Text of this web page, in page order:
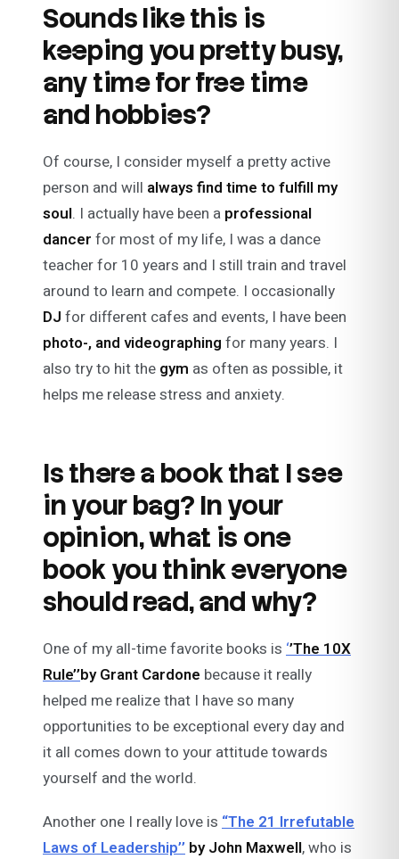
Sounds like this is
keeping you pretty busy,
any time for free time
and hobbies?
Of course, I consider myself a pretty active
person and will always find time to fulfill my
soul. I actually have been a professional
dancer for most of my life, I was a dance
teacher for 10 years and I still train and travel
around to learn and compete. I occasionally
DJ for different cafes and events, I have been
photo-, and videographing for many years. I
also try to hit the gym as often as possible, it
helps me release stress and anxiety.
Is there a book that I see
in your bag? In your
opinion, what is one
book you think everyone
should read, and why?
One of my all-time favorite books is ‘’The 10X
Rule’’by Grant Cardone because it really
helped me realize that I have so many
opportunities to be exceptional every day and
it all comes down to your attitude towards
yourself and the world.
Another one I really love is “The 21 Irrefutable
Laws of Leadership’’ by John Maxwell, who is